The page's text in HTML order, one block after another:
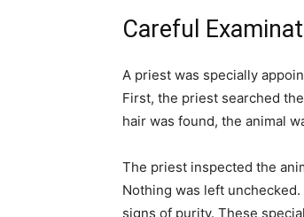
Careful
A priest was specially
First, the priest searched
hair was found, the animal
The priest inspected the
Nothing was left
signs of purity. These